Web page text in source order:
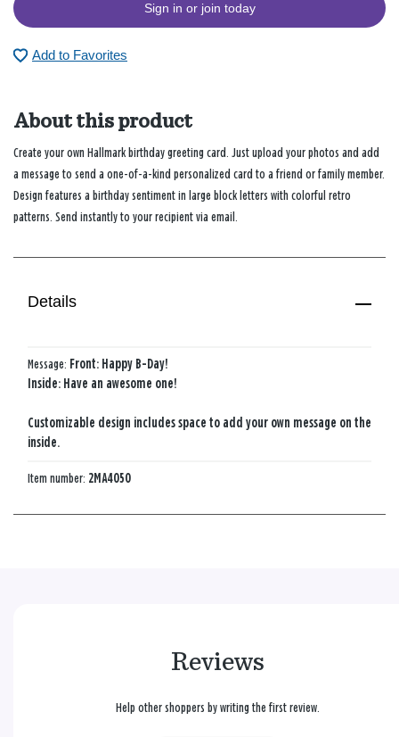
Sign in or join today
Add to Favorites
About this product
Create your own Hallmark birthday greeting card. Just upload your photos and add
a message to send a one-of-a-kind personalized card to a friend or family member.
Design features a birthday sentiment in large block letters with colorful retro
patterns. Send instantly to your recipient via email.
Details
Message: Front: Happy B-Day!
Inside: Have an awesome one!
Customizable design includes space to add your own message on the
inside.
Item number: 2MA4050
Reviews
Help other shoppers by writing the first review.